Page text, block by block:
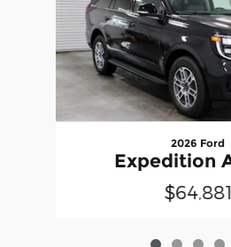
2026 Ford
Expedition
$64,881